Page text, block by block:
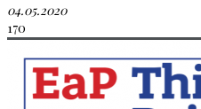
04.05.2020
170